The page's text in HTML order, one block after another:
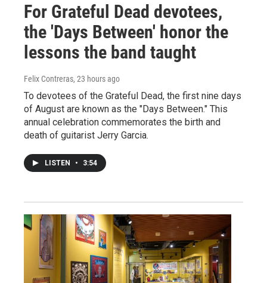
For Grateful Dead devotees,
the 'Days Between' honor the
lessons the band taught
Felix Contreras, 23 hours ago
To devotees of the Grateful Dead, the first nine days
of August are known as the "Days Between." This
annual celebration commemorates the birth and
death of guitarist Jerry Garcia.
LISTEN • 3:54